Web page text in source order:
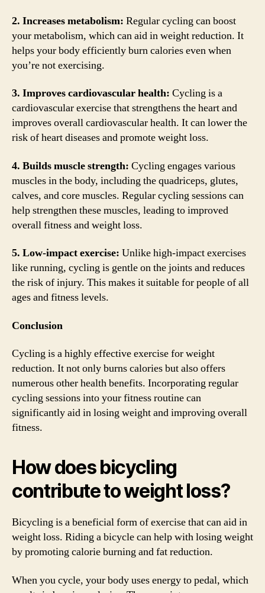
2. Increases metabolism: Regular cycling can boost
your metabolism, which can aid in weight reduction. It
helps your body efficiently burn calories even when
you’re not exercising.
3. Improves cardiovascular health: Cycling is a
cardiovascular exercise that strengthens the heart and
improves overall cardiovascular health. It can lower the
risk of heart diseases and promote weight loss.
4. Builds muscle strength: Cycling engages various
muscles in the body, including the quadriceps, glutes,
calves, and core muscles. Regular cycling sessions can
help strengthen these muscles, leading to improved
overall fitness and weight loss.
5. Low-impact exercise: Unlike high-impact exercises
like running, cycling is gentle on the joints and reduces
the risk of injury. This makes it suitable for people of all
ages and fitness levels.
Conclusion
Cycling is a highly effective exercise for weight
reduction. It not only burns calories but also offers
numerous other health benefits. Incorporating regular
cycling sessions into your fitness routine can
significantly aid in losing weight and improving overall
fitness.
How does bicycling
contribute to weight loss?
Bicycling is a beneficial form of exercise that can aid in
weight loss. Riding a bicycle can help with losing weight
by promoting calorie burning and fat reduction.
When you cycle, your body uses energy to pedal, which